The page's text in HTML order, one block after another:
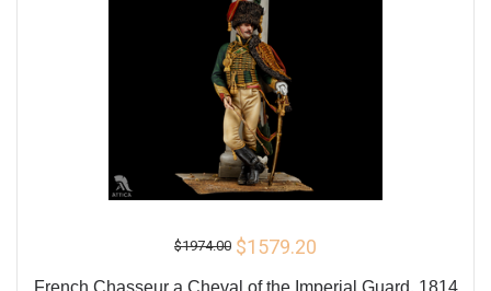
$1974.00 $1579.20
French Chasseur a Cheval of the Imperial Guard, 1814